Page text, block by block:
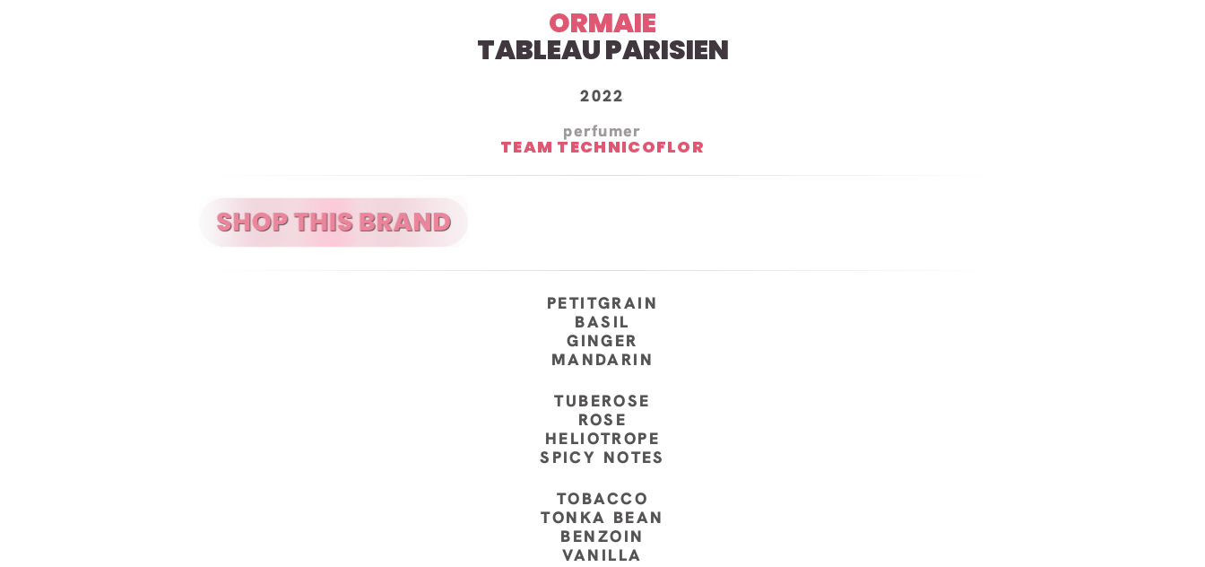
ORMAIE
TABLEAU PARISIEN
2022
perfumer
TEAM TECHNICOFLOR
PETITGRAIN
BASIL
GINGER
MANDARIN
TUBEROSE
ROSE
HELIOTROPE
SPICY NOTES
TOBACCO
TONKA BEAN
BENZOIN
VANILLA